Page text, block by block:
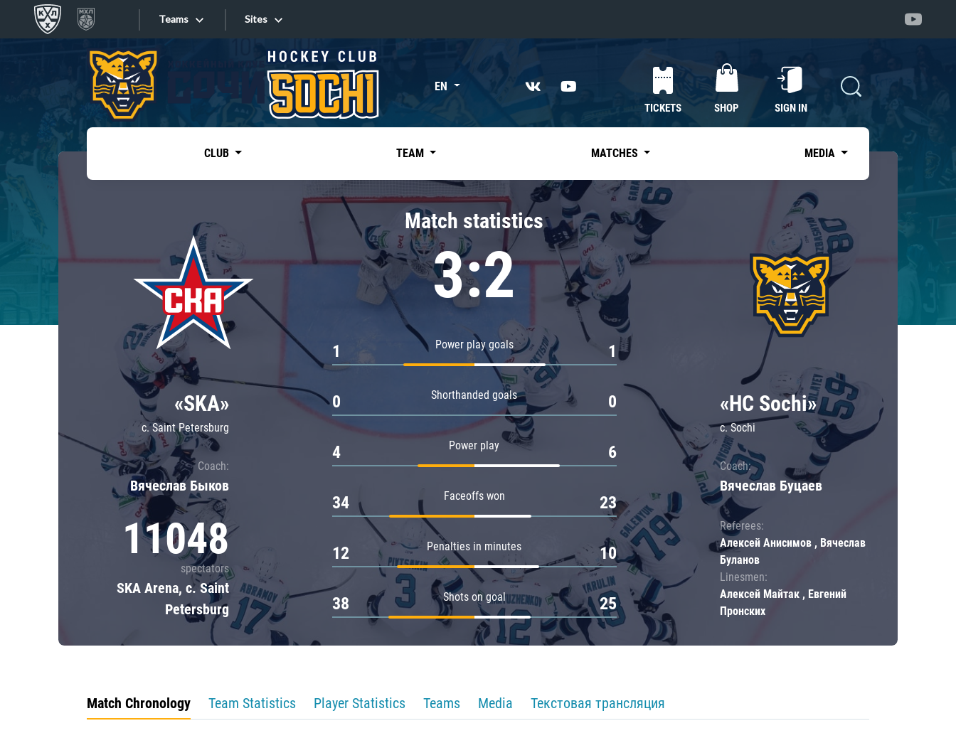
Teams
Tarasov division
Dinamo Mn
Dynamo M
Lokomotiv
Severstal
Shanghai Dragons
CSKA
«East»
Kharlamov division
Avtomobilist
Chernyshev division
Avangard
Admiral
Sites
Sites EN
TICKETS SHOP SIGN IN
CLUB TEAM MATCHES MEDIA
«SKA»
c. Saint Petersburg
Coach:
Вячеслав Быков
11048
spectators
SKA Arena, c. Saint
Petersburg
Match statistics
3:2
Power play goals
1 1
Shorthanded goals
0 0
Power play
4 6
Faceoffs won
34 23
Penalties in minutes
12 10
Shots on goal
38 25
«HC Sochi»
c. Sochi
Coach:
Вячеслав Буцаев
Referees:
Алексей Анисимов , Вячеслав
Буланов
Linesmen:
Алексей Майтак , Евгений
Пронских
Match Chronology Team Statistics Player Statistics Teams Media Текстовая трансляция